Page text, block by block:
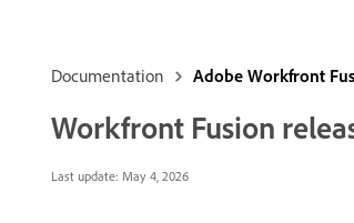
Documentation Adobe Workfront
Workfront Fusion
Last update: May 4, 2026